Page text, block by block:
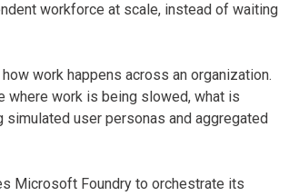
workforce at scale, instead of waiting
work happens across an organization.
where work is being slowed, what is
user personas and aggregated
Microsoft Foundry to orchestrate its